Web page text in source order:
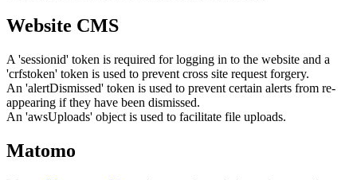
Website CMS
A 'sessionid' token is required for logging in to the website and a
'crfstoken' token is used to prevent cross site request forgery.
An 'alertDismissed' token is used to prevent certain alerts from re-
appearing if they have been dismissed.
An 'awsUploads' object is used to facilitate file uploads.
Matomo